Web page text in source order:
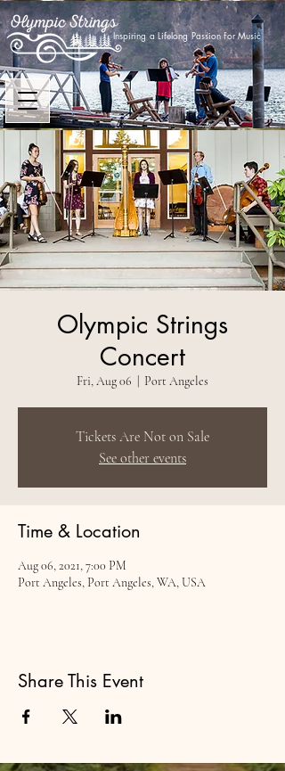
Inspiring a Lifelong Passion for Music
Olympic Strings
Concert
Fri, Aug 06 Port Angeles
Tickets Are Not on Sale
See other events
Time & Location
Aug 06, 2021, 7:00 PM
Port Angeles, Port Angeles, WA, USA
Share This Event